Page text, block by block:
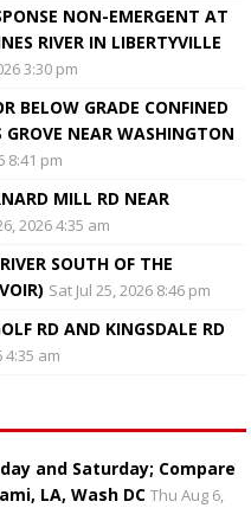
NON-EMERGENT AT
RIVER IN LIBERTYVILLE
3:30 pm
BELOW GRADE CONFINED
NEAR WASHINGTON
8:41 pm
MILL RD NEAR
2026 4:35 am
SOUTH OF THE
Sat Jul 25, 2026 8:46 pm
RD AND KINGSDALE RD
4:35 am
and Saturday; Compare
LA, Wash DC Thu Aug 6,